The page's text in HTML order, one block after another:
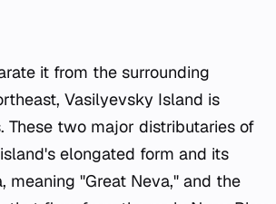
it from the surrounding
Vasilyevsky Island is
These two major distributaries of
elongated form and its
"Great Neva," and the